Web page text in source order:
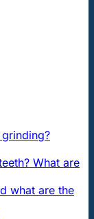
What are
what are the